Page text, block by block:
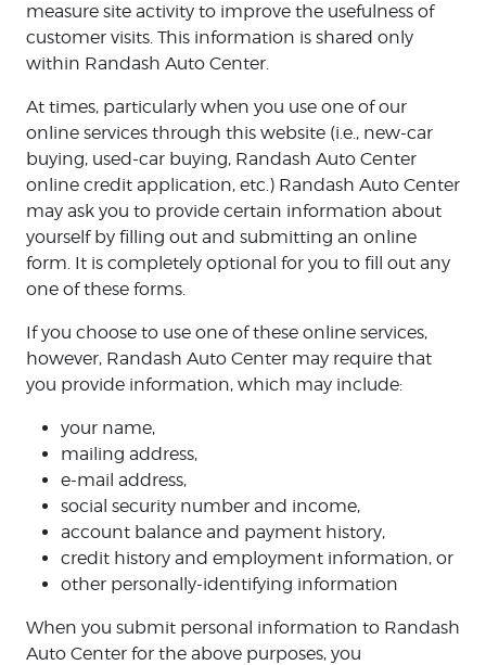
measure site activity to improve the usefulness of
customer visits. This information is shared only
within Randash Auto Center.
At times, particularly when you use one of our
online services through this website (i.e., new-car
buying, used-car buying, Randash Auto Center
online credit application, etc.) Randash Auto Center
may ask you to provide certain information about
yourself by filling out and submitting an online
form. It is completely optional for you to fill out any
one of these forms.
If you choose to use one of these online services,
however, Randash Auto Center may require that
you provide information, which may include:
your name,
mailing address,
e-mail address,
social security number and income,
account balance and payment history,
credit history and employment information, or
other personally-identifying information
When you submit personal information to Randash
Auto Center for the above purposes, you